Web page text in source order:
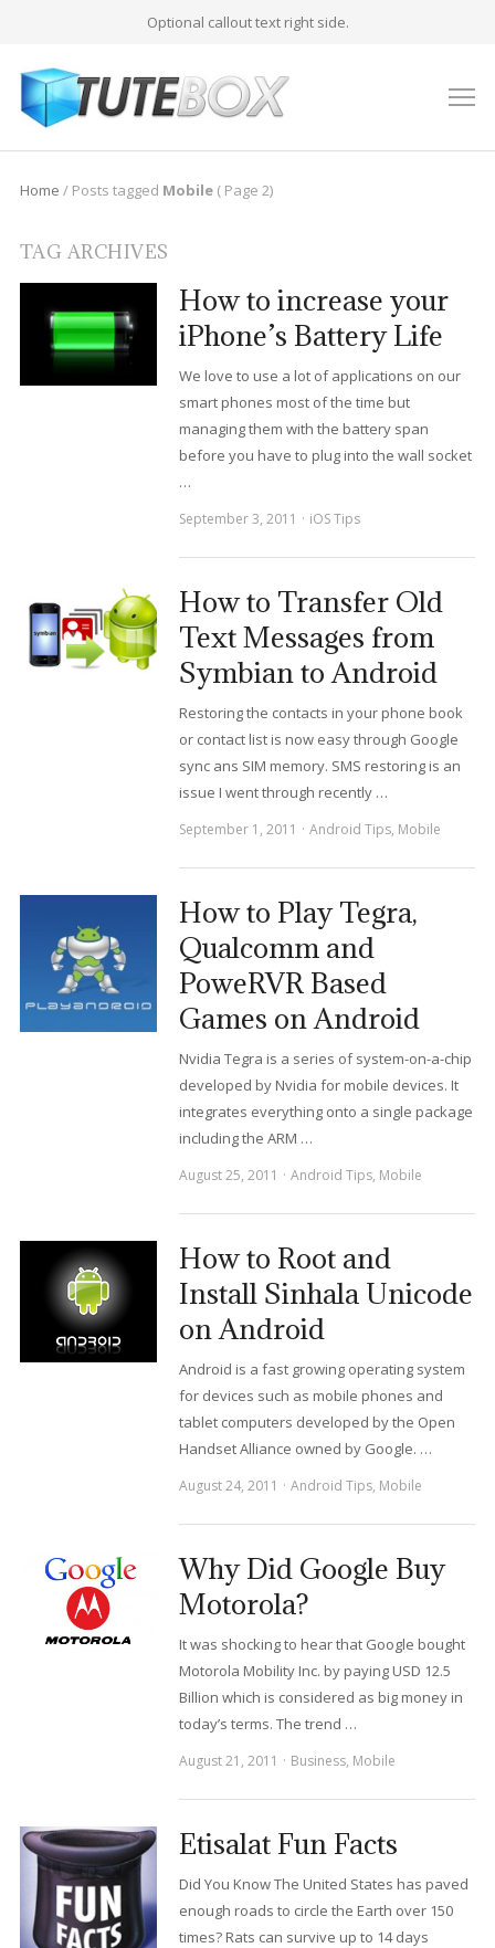
Optional callout text right side.
Home / Posts tagged Mobile( Page 2)
TAG ARCHIVES
How to increase your
iPhone’s Battery Life
We love to use a lot of applications on our
smart phones most of the time but
managing them with the battery span
before you have to plug into the wall socket
…
September 3, 2011 iOS Tips
How to Transfer Old
Text Messages from
Symbian to Android
Restoring the contacts in your phone book
or contact list is now easy through Google
sync ans SIM memory. SMS restoring is an
issue I went through recently …
September 1, 2011 Android Tips, Mobile
How to Play Tegra,
Qualcomm and
PoweRVR Based
Games on Android
Nvidia Tegra is a series of system-on-a-chip
developed by Nvidia for mobile devices. It
integrates everything onto a single package
including the ARM …
August 25, 2011 Android Tips, Mobile
How to Root and
Install Sinhala Unicode
on Android
Android is a fast growing operating system
for devices such as mobile phones and
tablet computers developed by the Open
Handset Alliance owned by Google. …
August 24, 2011 Android Tips, Mobile
Why Did Google Buy
Motorola?
It was shocking to hear that Google bought
Motorola Mobility Inc. by paying USD 12.5
Billion which is considered as big money in
today’s terms. The trend …
August 21, 2011 Business, Mobile
Etisalat Fun Facts
Did You Know The United States has paved
enough roads to circle the Earth over 150
times? Rats can survive up to 14 days